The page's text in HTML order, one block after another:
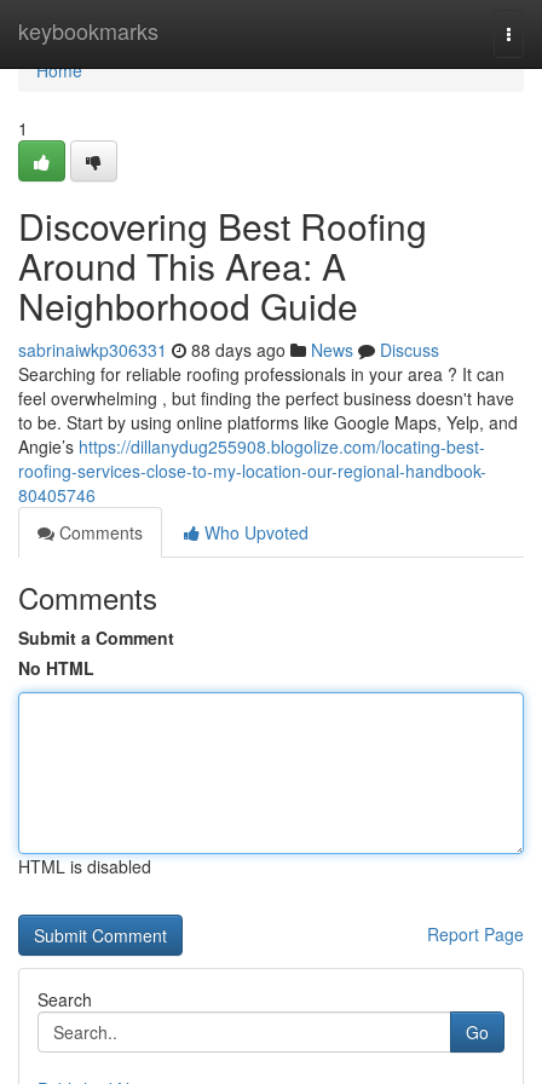
keybookmarks
Home
Home
1
Discovering Best Roofing
Around This Area: A
Neighborhood Guide
sabrinaiwkp306331 88 days ago News
Discuss
Searching for reliable roofing professionals in your area ? It can
feel overwhelming , but finding the perfect business doesn't have
to be. Start by using online platforms like Google Maps, Yelp, and
Angie’s https://dillanydug255908.blogolize.com/locating-best-
roofing-services-close-to-my-location-our-regional-handbook-
80405746
Comments
Who Upvoted
Comments
Submit a Comment
No HTML
HTML is disabled
Report Page
Search
Go